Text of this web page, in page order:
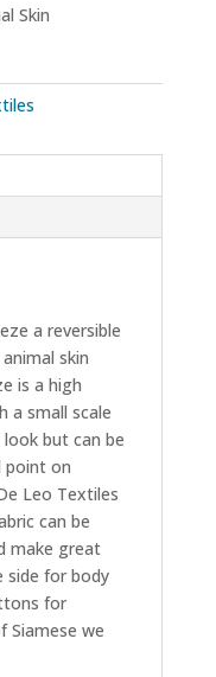
Skin
a reversible
skin
is a high
a small scale
but can be
point on
Leo Textiles
can be
make great
side for body
for
Siamese we